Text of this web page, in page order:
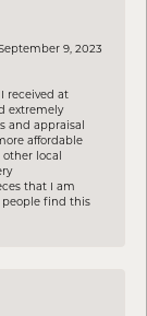
9, 2023
received at
extremely
and appraisal
affordable
local
that I am
find this